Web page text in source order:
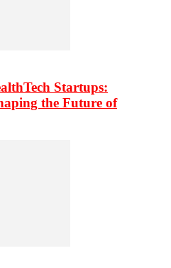
Startups:
the Future of